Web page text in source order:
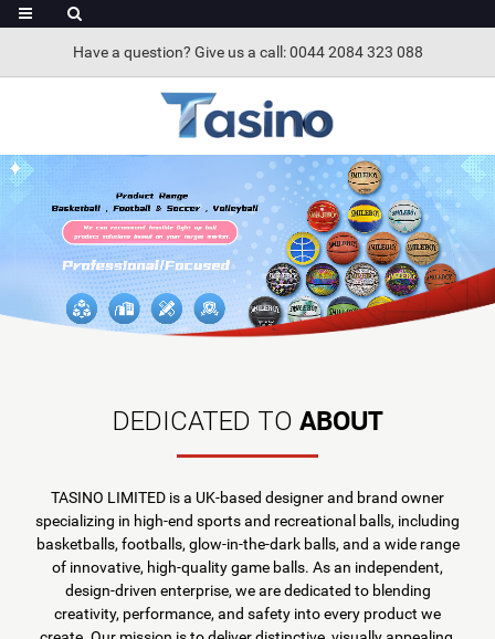
Have a question? Give us a call: 0044 2084 323 088
DEDICATED TO ABOUT
TASINO LIMITED is a UK-based designer and brand owner
specializing in high-end sports and recreational balls, including
basketballs, footballs, glow-in-the-dark balls, and a wide range
of innovative, high-quality game balls. As an independent,
design-driven enterprise, we are dedicated to blending
creativity, performance, and safety into every product we